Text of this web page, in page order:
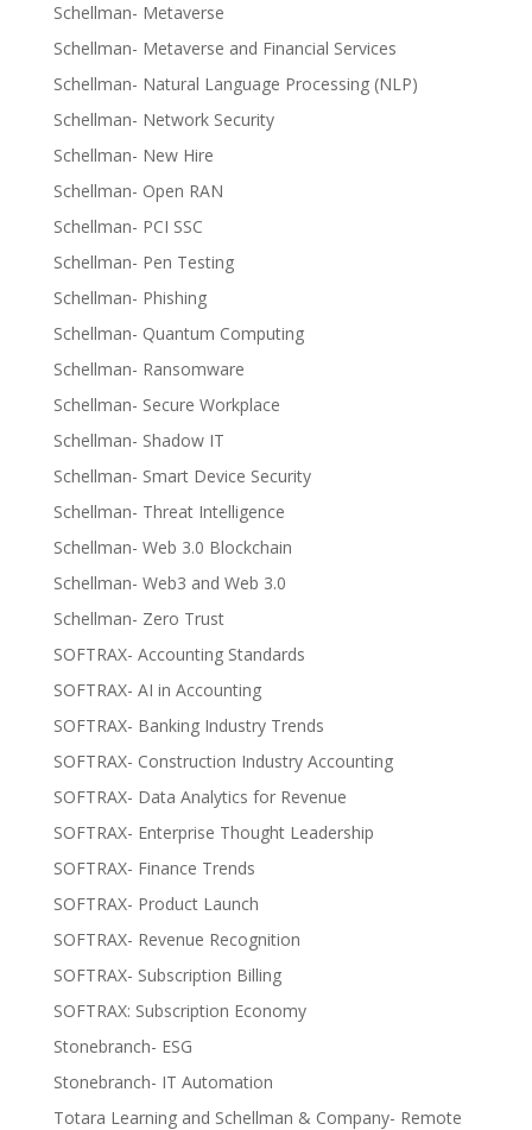
Schellman- Metaverse
Schellman- Metaverse and Financial Services
Schellman- Natural Language Processing (NLP)
Schellman- Network Security
Schellman- New Hire
Schellman- Open RAN
Schellman- PCI SSC
Schellman- Pen Testing
Schellman- Phishing
Schellman- Quantum Computing
Schellman- Ransomware
Schellman- Secure Workplace
Schellman- Shadow IT
Schellman- Smart Device Security
Schellman- Threat Intelligence
Schellman- Web 3.0 Blockchain
Schellman- Web3 and Web 3.0
Schellman- Zero Trust
SOFTRAX- Accounting Standards
SOFTRAX- AI in Accounting
SOFTRAX- Banking Industry Trends
SOFTRAX- Construction Industry Accounting
SOFTRAX- Data Analytics for Revenue
SOFTRAX- Enterprise Thought Leadership
SOFTRAX- Finance Trends
SOFTRAX- Product Launch
SOFTRAX- Revenue Recognition
SOFTRAX- Subscription Billing
SOFTRAX: Subscription Economy
Stonebranch- ESG
Stonebranch- IT Automation
Totara Learning and Schellman & Company- Remote